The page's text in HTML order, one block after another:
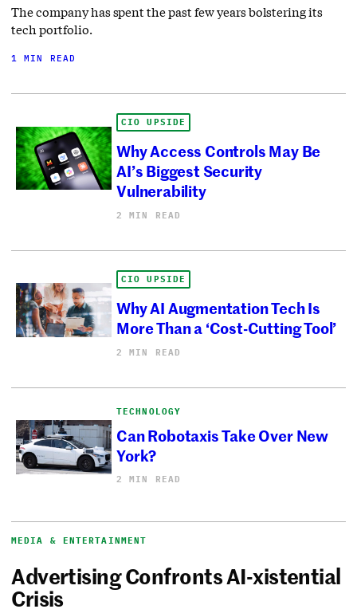
The company has spent the past few years bolstering its
tech portfolio.
1 MIN READ
CIO UPSIDE
Why Access Controls May Be
AI’s Biggest Security
Vulnerability
2 MIN READ
CIO UPSIDE
Why AI Augmentation Tech Is
More Than a ‘Cost-Cutting Tool’
2 MIN READ
TECHNOLOGY
Can Robotaxis Take Over New
York?
2 MIN READ
MEDIA & ENTERTAINMENT
Advertising Confronts AI-xistential
Crisis